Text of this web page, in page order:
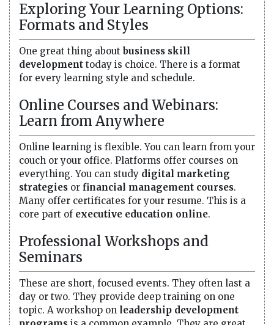
Exploring Your Learning Options:
Formats and Styles
One great thing about business skill
development today is choice. There is a format
for every learning style and schedule.
Online Courses and Webinars:
Learn from Anywhere
Online learning is flexible. You can learn from your
couch or your office. Platforms offer courses on
everything. You can study digital marketing
strategies or financial management courses.
Many offer certificates for your resume. This is a
core part of executive education online.
Professional Workshops and
Seminars
These are short, focused events. They often last a
day or two. They provide deep training on one
topic. A workshop on leadership development